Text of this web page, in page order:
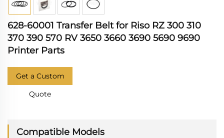
628-60001 Transfer Belt for Riso RZ 300 310
370 390 570 RV 3650 3660 3690 5690 9690
Printer Parts
Get a Custom
Quote
Compatible Models